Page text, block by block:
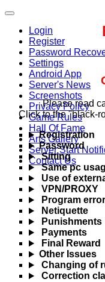
Login
Register
Password
Settings
Android App
Server's News
Screenshots
Privacy Policy
Game Rules
Hall Of Fame
Arts Gallery
Server Start
Contact Us
Please read
Click to the "black-
Registration
Password
Sitting
Same pc
Use of
VPN/PROXY
Program
Netiquette
Punishments
Payments
Final Reward
Other Issues
Changing of
Correction